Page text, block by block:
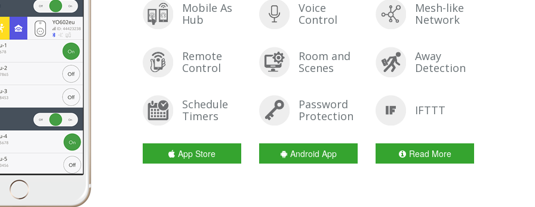
Mobile As
Hub
Voice
Control
Mesh-like
Network
Remote
Control
Room and
Scenes
Away
Detection
Schedule
Timers
Password
Protection
IFTTT
App Store Android App Read More